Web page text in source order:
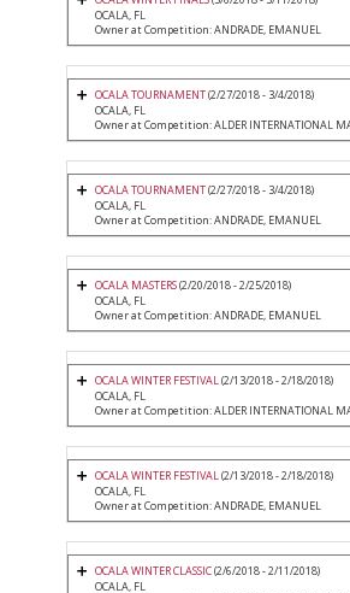
OCALA, FL
Owner at Competition: ANDRADE, EMANUEL
OCALA TOURNAMENT(2/27/2018 - 3/4/2018)
OCALA, FL
Owner at Competition: ALDER INTERNATIONAL
OCALA TOURNAMENT(2/27/2018 - 3/4/2018)
OCALA, FL
Owner at Competition: ANDRADE, EMANUEL
OCALA MASTERS(2/20/2018 - 2/25/2018)
OCALA, FL
Owner at Competition: ANDRADE, EMANUEL
OCALA WINTER FESTIVAL(2/13/2018 - 2/18/2018)
OCALA, FL
Owner at Competition: ALDER INTERNATIONAL
OCALA WINTER FESTIVAL(2/13/2018 - 2/18/2018)
OCALA, FL
Owner at Competition: ANDRADE, EMANUEL
OCALA WINTER CLASSIC(2/6/2018 - 2/11/2018)
OCALA, FL